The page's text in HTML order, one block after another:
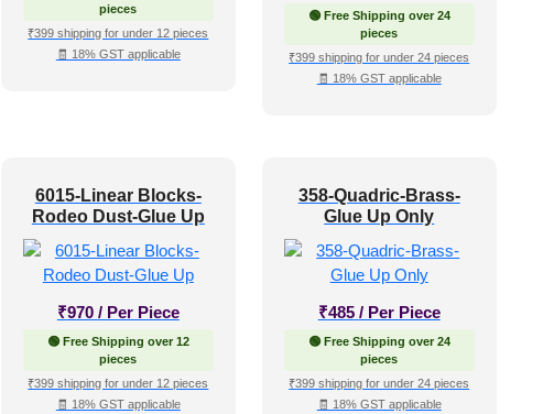
pieces
₹399 shipping for under 12 pieces
🧾 18% GST applicable
🟢 Free Shipping over 24
pieces
₹399 shipping for under 24 pieces
🧾 18% GST applicable
6015-Linear Blocks-
Rodeo Dust-Glue Up
₹970 / Per Piece
🟢 Free Shipping over 12
pieces
₹399 shipping for under 12 pieces
🧾 18% GST applicable
358-Quadric-Brass-
Glue Up Only
₹485 / Per Piece
🟢 Free Shipping over 24
pieces
₹399 shipping for under 24 pieces
🧾 18% GST applicable